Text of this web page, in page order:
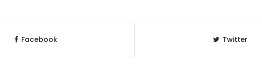
Facebook Twitter